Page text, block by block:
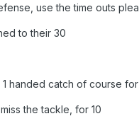
use the time outs
to their 30
1 handed catch of course
the tackle, for 10